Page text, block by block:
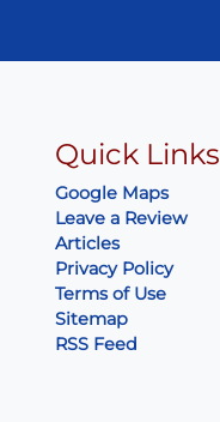
Quick Links
Google Maps
Leave a Review
Articles
Privacy Policy
Terms of Use
Sitemap
RSS Feed